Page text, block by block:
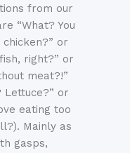
from our
“What? You
or
right?” or
meat?!”
Lettuce?” or
eating too
Mainly as
gasps,